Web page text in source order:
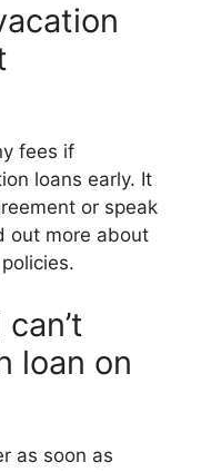
fees if
loans early. It
or speak
out more about
loan on
as soon as